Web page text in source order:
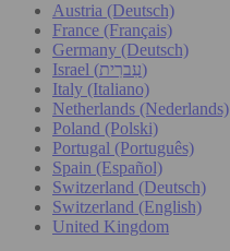
Austria (Deutsch)
France (Français)
Germany (Deutsch)
Israel (עִברִית)
Italy (Italiano)
Netherlands (Nederlands)
Poland (Polski)
Portugal (Português)
Spain (Español)
Switzerland (Deutsch)
Switzerland (English)
United Kingdom